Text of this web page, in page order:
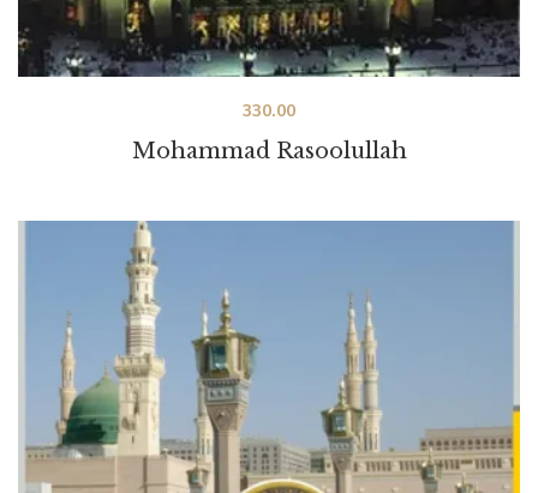
Mohammad Rasoolullah
330.00